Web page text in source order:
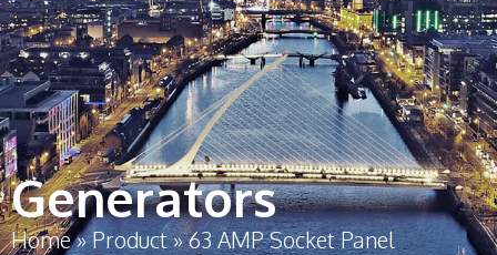
Generators
Home»Product»63 AMP Socket Panel